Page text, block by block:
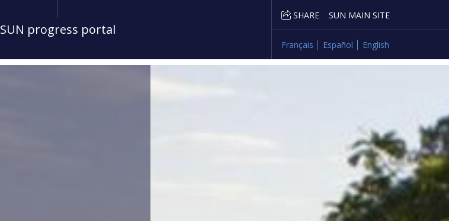
SUN progress portal
SHARE SUN MAIN SITE
Français Español English